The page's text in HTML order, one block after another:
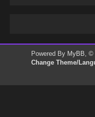
Powered By MyBB, ©
Change Theme/